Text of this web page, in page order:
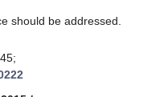
should be addressed.